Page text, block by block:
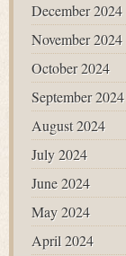
December 2024
November 2024
October 2024
September 2024
August 2024
July 2024
June 2024
May 2024
April 2024